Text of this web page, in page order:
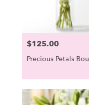
Price:
$125.00
Precious Petals